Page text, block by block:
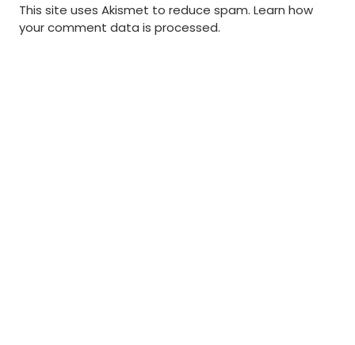
This site uses Akismet to reduce spam. Learn how
your comment data is processed.